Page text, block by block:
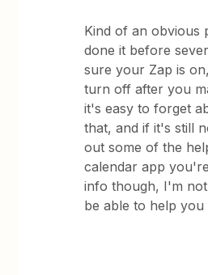
Kind of an obvious
done it before
sure your Zap is
turn off after you
it's easy to forget
that, and if it's still
out some of the
calendar app
info though, I'm
be able to help you